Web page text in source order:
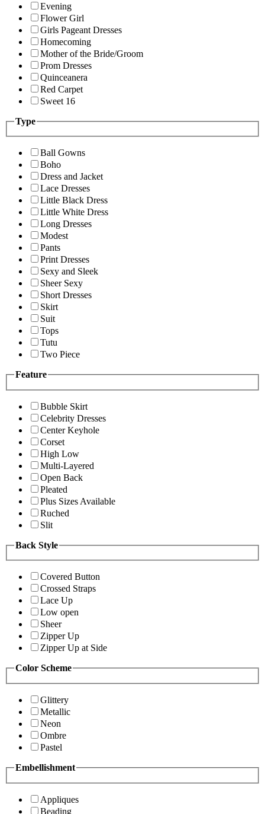
Evening
Flower Girl
Girls Pageant Dresses
Homecoming
Mother of the Bride/Groom
Prom Dresses
Quinceanera
Red Carpet
Sweet 16
Type
Ball Gowns
Boho
Dress and Jacket
Lace Dresses
Little Black Dress
Little White Dress
Long Dresses
Modest
Pants
Print Dresses
Sexy and Sleek
Sheer Sexy
Short Dresses
Skirt
Suit
Tops
Tutu
Two Piece
Feature
Bubble Skirt
Celebrity Dresses
Center Keyhole
Corset
High Low
Multi-Layered
Open Back
Pleated
Plus Sizes Available
Ruched
Slit
Back Style
Covered Button
Crossed Straps
Lace Up
Low open
Sheer
Zipper Up
Zipper Up at Side
Color Scheme
Glittery
Metallic
Neon
Ombre
Pastel
Embellishment
Appliques
Beading